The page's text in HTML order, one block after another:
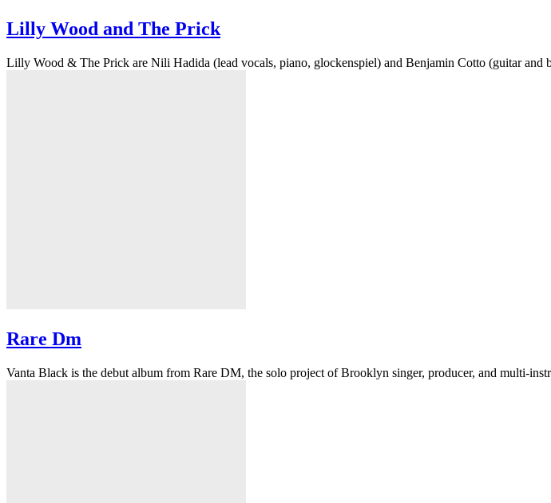
Lilly Wood and The Prick
Lilly Wood & The Prick are Nili Hadida (lead vocals, piano, glockenspiel) and Benjamin Cotto (guitar and
Rare Dm
Vanta Black is the debut album from Rare DM, the solo project of Brooklyn singer, producer, and multi-